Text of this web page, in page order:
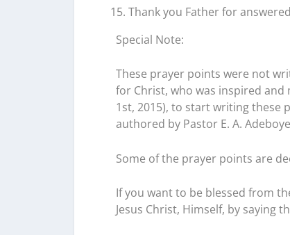
Thank you Father for
Special Note:
These prayer points were not
for Christ, who was inspired and
1st, 2015), to start writing these
authored by Pastor E. A.
Some of the prayer points are
If you want to be blessed from
Jesus Christ, Himself, by saying